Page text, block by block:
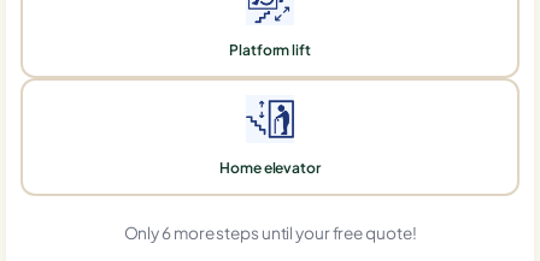
Platform lift
Home elevator
Only 6 more steps until your free quote!